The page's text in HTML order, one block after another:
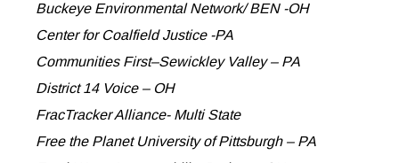
Buckeye Environmental Network/ BEN -OH
Center for Coalfield Justice -PA
Communities First–Sewickley Valley – PA
District 14 Voice – OH
FracTracker Alliance- Multi State
Free the Planet University of Pittsburgh – PA